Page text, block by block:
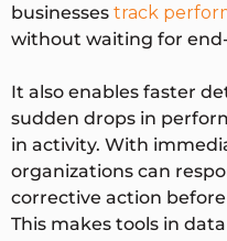
businesses track
without waiting for
It also enables faster
sudden drops in
in activity. With
organizations can
corrective action before
This makes tools in